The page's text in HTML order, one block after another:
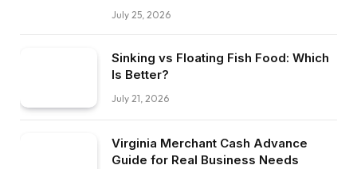
July 25, 2026
Sinking vs Floating Fish Food: Which
Is Better?
July 21, 2026
Virginia Merchant Cash Advance
Guide for Real Business Needs